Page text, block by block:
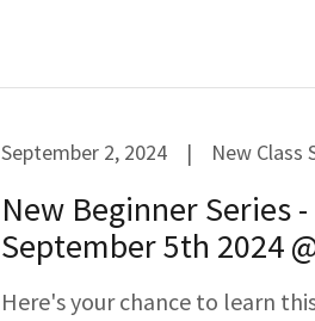
September 2, 2024 | New Class
New Beginner Series
September 5th 2024
Here's your chance to learn